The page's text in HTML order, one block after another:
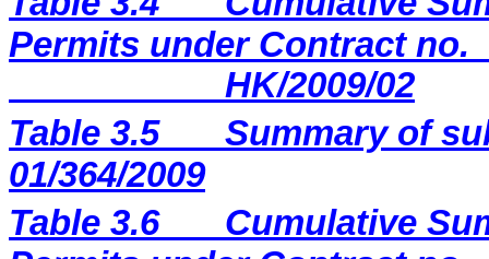
Permits under Contract no.
HK/2009/02
Table 3.5
Summary of
01/364/2009
Table 3.6
Cumulative